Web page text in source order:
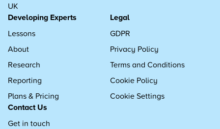
UK
Developing Experts
Lessons
About
Research
Reporting
Plans & Pricing
Legal
GDPR
Privacy Policy
Terms and Conditions
Cookie Policy
Cookie Settings
Contact Us
Get in touch